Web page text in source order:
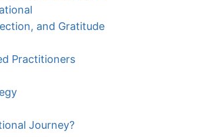
and Gratitude
Practitioners
Journey?